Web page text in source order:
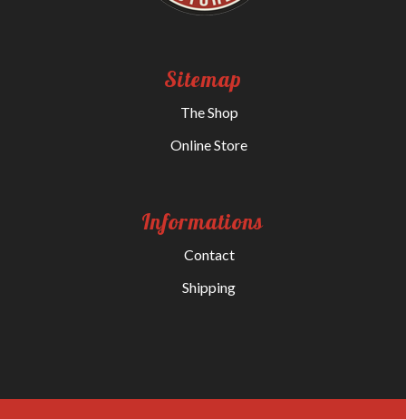
Sitemap
The Shop
Online Store
Informations
Contact
Shipping